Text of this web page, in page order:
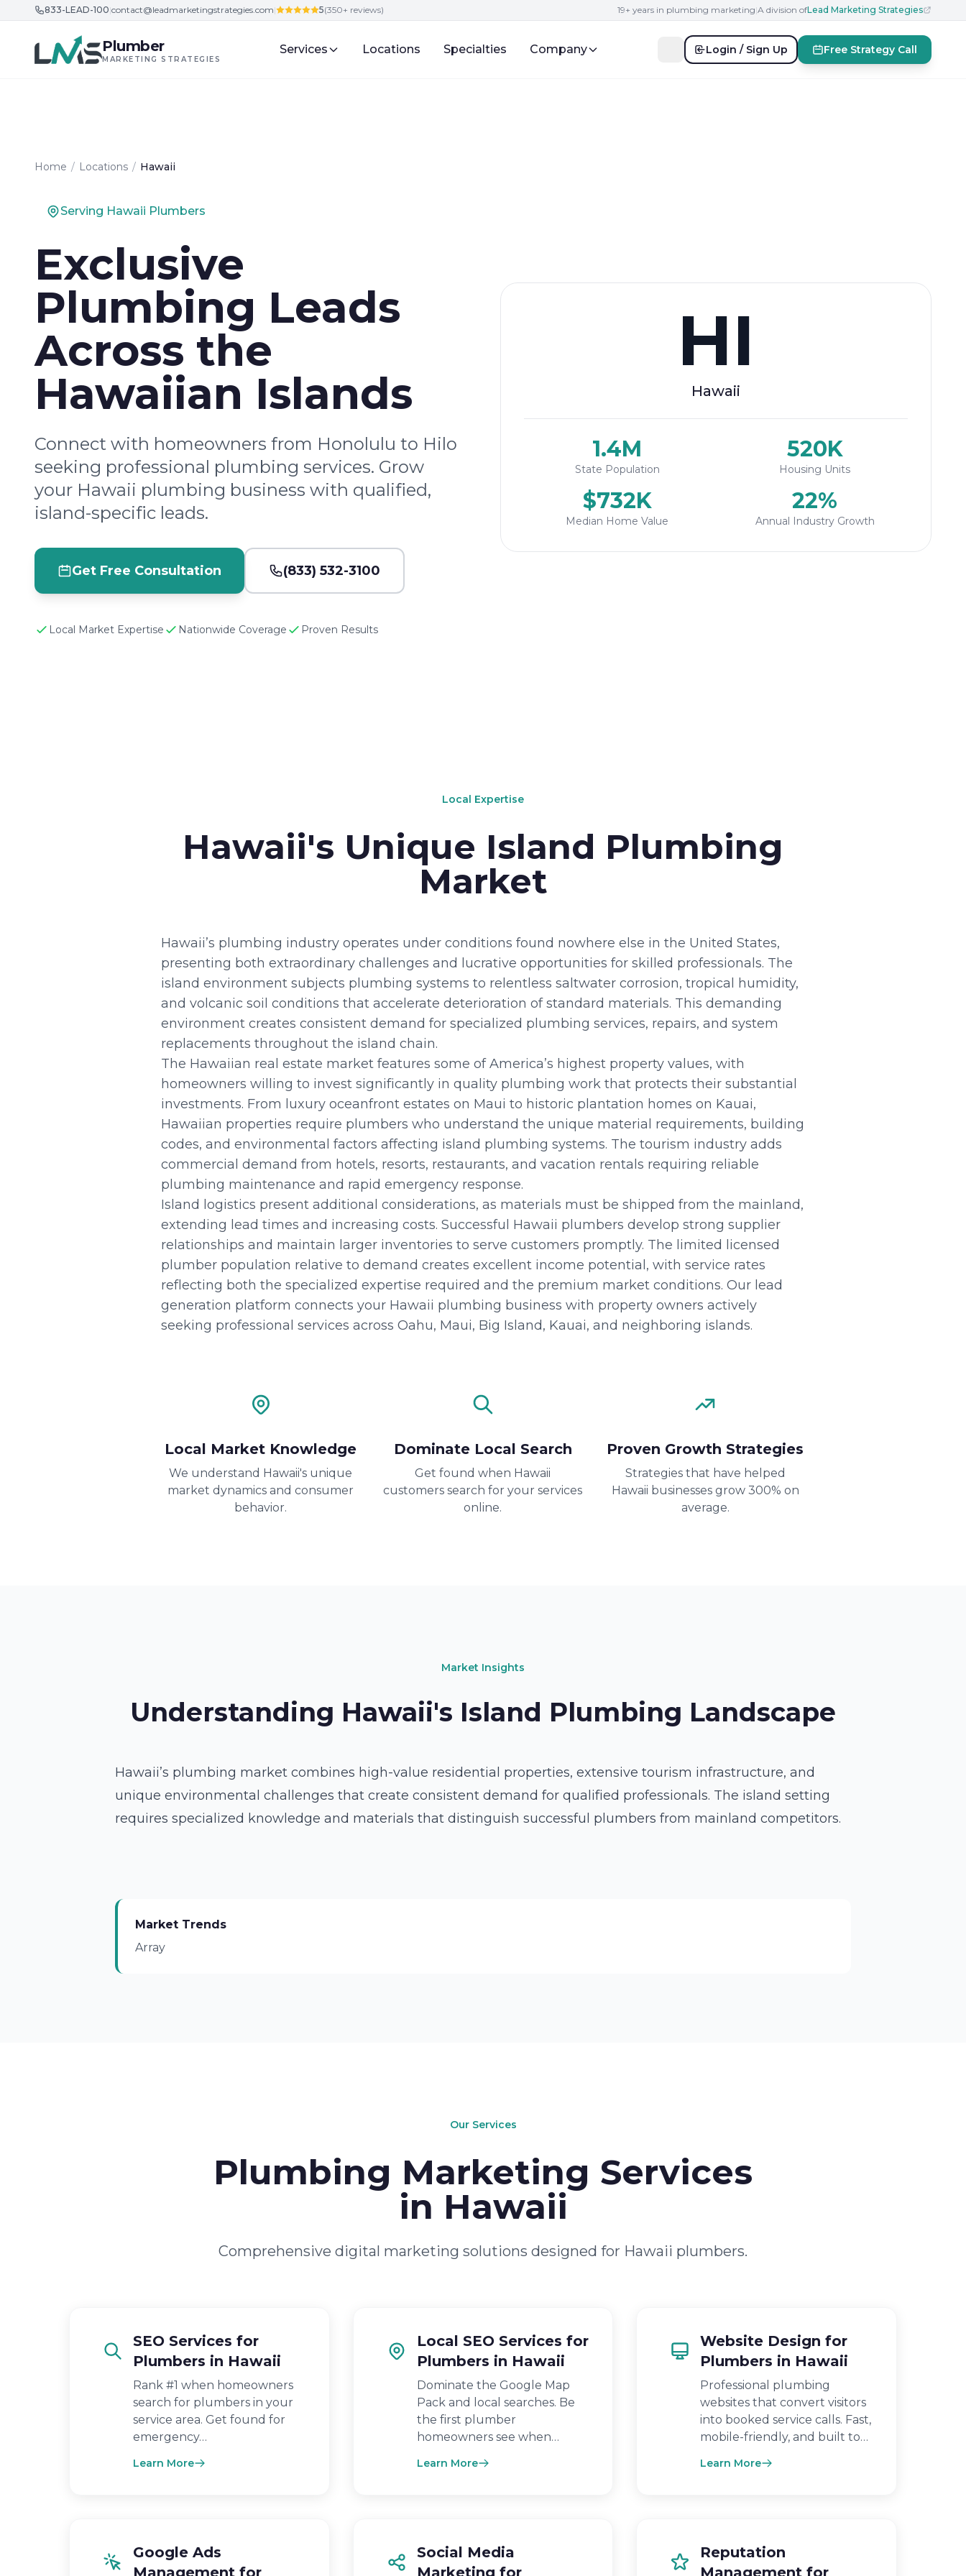
Skip to content
833-LEAD-100|contact@leadmarketingstrategies.com| 5(350+ reviews) 19+ years in plumbing marketing|A division ofLead Marketing Strategies
Plumber
MARKETING STRATEGIES
Services Locations Specialties Company Login / Sign Up Free Strategy Call
Home / Locations / Hawaii
Serving Hawaii Plumbers
Exclusive
Plumbing Leads
Across the
Hawaiian Islands
Connect with homeowners from Honolulu to Hilo
seeking professional plumbing services. Grow
your Hawaii plumbing business with qualified,
island-specific leads.
Get Free Consultation (833) 532-3100
Local Market Expertise Nationwide Coverage Proven Results
HI
Hawaii
1.4M
State Population
520K
Housing Units
$732K
Median Home Value
22%
Annual Industry Growth
Local Expertise
Hawaii's Unique Island Plumbing
Market
Hawaii’s plumbing industry operates under conditions found nowhere else in the United States,
presenting both extraordinary challenges and lucrative opportunities for skilled professionals. The
island environment subjects plumbing systems to relentless saltwater corrosion, tropical humidity,
and volcanic soil conditions that accelerate deterioration of standard materials. This demanding
environment creates consistent demand for specialized plumbing services, repairs, and system
replacements throughout the island chain.
The Hawaiian real estate market features some of America’s highest property values, with
homeowners willing to invest significantly in quality plumbing work that protects their substantial
investments. From luxury oceanfront estates on Maui to historic plantation homes on Kauai,
Hawaiian properties require plumbers who understand the unique material requirements, building
codes, and environmental factors affecting island plumbing systems. The tourism industry adds
commercial demand from hotels, resorts, restaurants, and vacation rentals requiring reliable
plumbing maintenance and rapid emergency response.
Island logistics present additional considerations, as materials must be shipped from the mainland,
extending lead times and increasing costs. Successful Hawaii plumbers develop strong supplier
relationships and maintain larger inventories to serve customers promptly. The limited licensed
plumber population relative to demand creates excellent income potential, with service rates
reflecting both the specialized expertise required and the premium market conditions. Our lead
generation platform connects your Hawaii plumbing business with property owners actively
seeking professional services across Oahu, Maui, Big Island, Kauai, and neighboring islands.
Local Market Knowledge
We understand Hawaii's unique
market dynamics and consumer
behavior.
Dominate Local Search
Get found when Hawaii
customers search for your services
online.
Proven Growth Strategies
Strategies that have helped
Hawaii businesses grow 300% on
average.
Market Insights
Understanding Hawaii's Island Plumbing Landscape
Hawaii’s plumbing market combines high-value residential properties, extensive tourism infrastructure, and
unique environmental challenges that create consistent demand for qualified professionals. The island setting
requires specialized knowledge and materials that distinguish successful plumbers from mainland competitors.
Market Trends
Array
Our Services
Plumbing Marketing Services
in Hawaii
Comprehensive digital marketing solutions designed for Hawaii plumbers.
SEO Services for
Plumbers in Hawaii
Rank #1 when homeowners
search for plumbers in your
service area. Get found for
emergency…
Learn More
Local SEO Services for
Plumbers in Hawaii
Dominate the Google Map
Pack and local searches. Be
the first plumber
homeowners see when…
Learn More
Website Design for
Plumbers in Hawaii
Professional plumbing
websites that convert visitors
into booked service calls. Fast,
mobile-friendly, and built to…
Learn More
Google Ads
Management for
Social Media
Marketing for
Reputation
Management for